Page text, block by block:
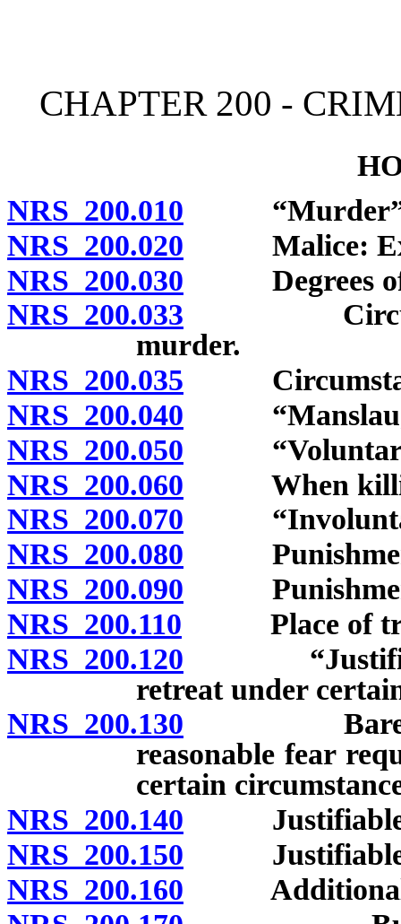
CHAPTER 200 -
NRS 200.010 “Murder”
NRS 200.020 Malice:
NRS 200.030 Degrees of
NRS 200.033
murder.
NRS 200.035
NRS 200.040
NRS 200.050 “Voluntary
NRS 200.060 When killing
NRS 200.070 “Involuntary
NRS 200.080 Punishment
NRS 200.090 Punishment
NRS 200.110 Place of
NRS 200.120 “Justifiable
retreat under
NRS 200.130 Bare fear
reasonable fear
certain
NRS 200.140 Justifiable
NRS 200.150 Justifiable or
NRS 200.160 Additional